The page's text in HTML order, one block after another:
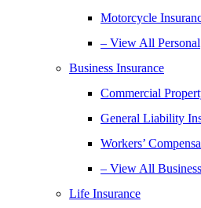
Motorcycle
– View All Personal
Business Insurance
Commercial
General Liability
Workers’
– View All Business
Life Insurance